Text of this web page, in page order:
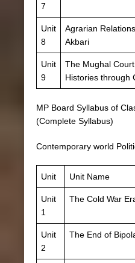
7
Unit
8
Agrarian
Akbari
Unit
9
The Mughal
Histories through
MP Board Syllabus of
(Complete Syllabus)
Contemporary world
Unit Unit Name
Unit
1
The Cold War
Unit
2
The End of